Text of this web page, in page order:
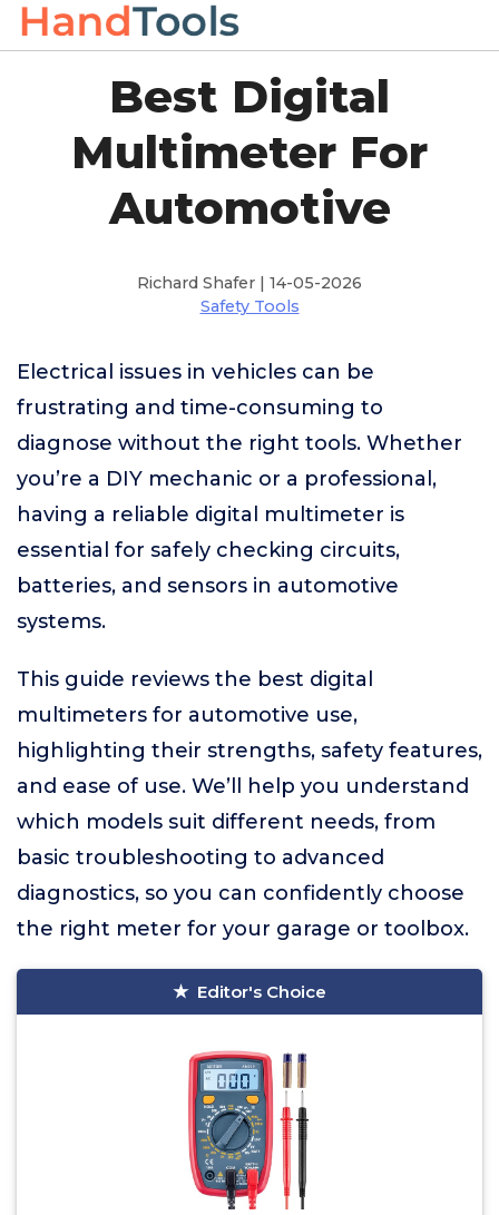
Best Digital
Multimeter For
Automotive
Richard Shafer | 14-05-2026
Safety Tools
Electrical issues in vehicles can be
frustrating and time-consuming to
diagnose without the right tools. Whether
you’re a DIY mechanic or a professional,
having a reliable digital multimeter is
essential for safely checking circuits,
batteries, and sensors in automotive
systems.
This guide reviews the best digital
multimeters for automotive use,
highlighting their strengths, safety features,
and ease of use. We’ll help you understand
which models suit different needs, from
basic troubleshooting to advanced
diagnostics, so you can confidently choose
the right meter for your garage or toolbox.
Editor's Choice